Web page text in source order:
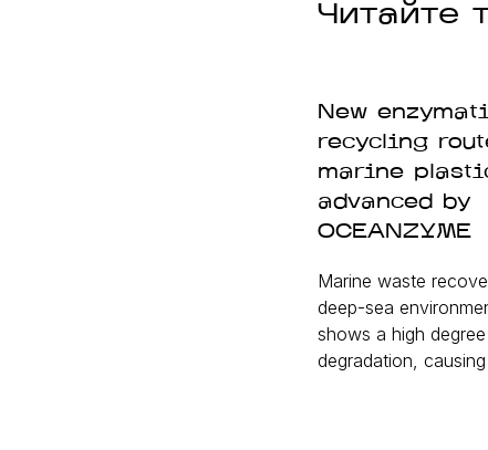
Читайте
New
recycling
marine
advanced by
OCEANZYME
Marine waste
deep-sea
shows a high
degradation,